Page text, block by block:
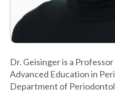
Dr. Geisinger is a
Advanced Education in
Department of